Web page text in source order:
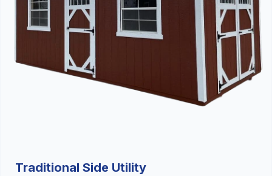
Traditional Side Utility